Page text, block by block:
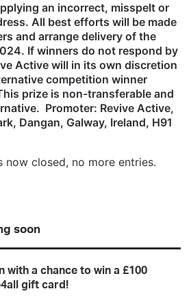
an incorrect, misspelt or
All best efforts will be made
and arrange delivery of the
If winners do not respond by
Active will in its own discretion
competition winner
prize is non-transferable and
Promoter: Revive Active,
Dangan, Galway, Ireland, H91
now closed, no more entries.
soon
with a chance to win a £100
gift card!